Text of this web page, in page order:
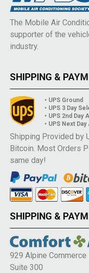
The Mobile Air
supporter of the
industry.
SHIPPING &
• UPS Ground
• UPS 3 Day
• UPS 2nd Day
• UPS Next Day
Shipping Provided by
Bitcoin. Most Orders
same day!
SHIPPING &
929 Alpine Commerce
Suite 300